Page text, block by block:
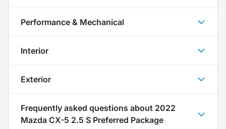
Performance & Mechanical
Interior
Exterior
Frequently asked questions about 2022
Mazda CX-5 2.5 S Preferred Package